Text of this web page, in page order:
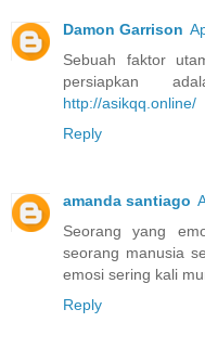
Damon Garrison
Sebuah faktor
persiapkan
http://asikqq.online/
Reply
amanda santiago
Seorang yang
seorang manusia
emosi sering kali
Reply